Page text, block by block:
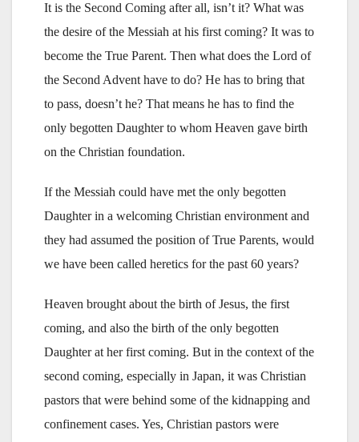
It is the Second Coming after all, isn’t it? What was
the desire of the Messiah at his first coming? It was to
become the True Parent. Then what does the Lord of
the Second Advent have to do? He has to bring that
to pass, doesn’t he? That means he has to find the
only begotten Daughter to whom Heaven gave birth
on the Christian foundation.
If the Messiah could have met the only begotten
Daughter in a welcoming Christian environment and
they had assumed the position of True Parents, would
we have been called heretics for the past 60 years?
Heaven brought about the birth of Jesus, the first
coming, and also the birth of the only begotten
Daughter at her first coming. But in the context of the
second coming, especially in Japan, it was Christian
pastors that were behind some of the kidnapping and
confinement cases. Yes, Christian pastors were